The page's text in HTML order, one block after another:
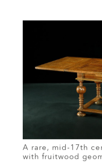
A rare, mid-17th
with fruitwood